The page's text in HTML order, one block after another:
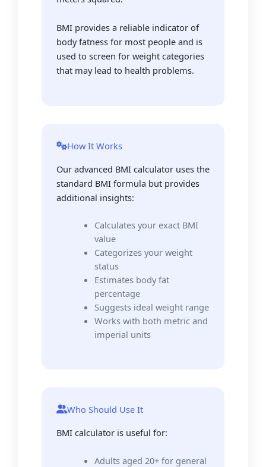
BMI provides a reliable indicator of
body fatness for most people and is
used to screen for weight categories
that may lead to health problems.
How It Works
Our advanced BMI calculator uses the
standard BMI formula but provides
additional insights:
Calculates your exact BMI
value
Categorizes your weight
status
Estimates body fat
percentage
Suggests ideal weight range
Works with both metric and
imperial units
Who Should Use It
BMI calculator is useful for:
Adults aged 20+ for general